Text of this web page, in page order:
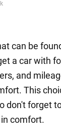
can be
a car with
and
This
don't forget
comfort.